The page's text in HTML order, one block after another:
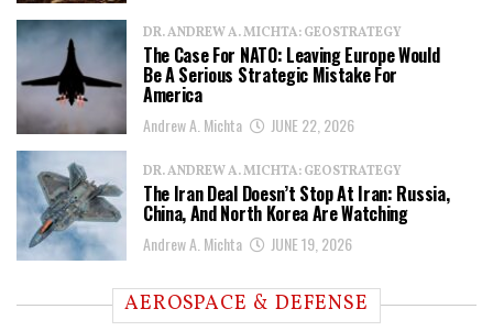
DR. ANDREW A. MICHTA: GEOSTRATEGY
The Case For NATO: Leaving Europe Would
Be A Serious Strategic Mistake For
America
Andrew A. Michta JUNE 22, 2026
DR. ANDREW A. MICHTA: GEOSTRATEGY
The Iran Deal Doesn’t Stop At Iran: Russia,
China, And North Korea Are Watching
Andrew A. Michta JUNE 19, 2026
AEROSPACE & DEFENSE